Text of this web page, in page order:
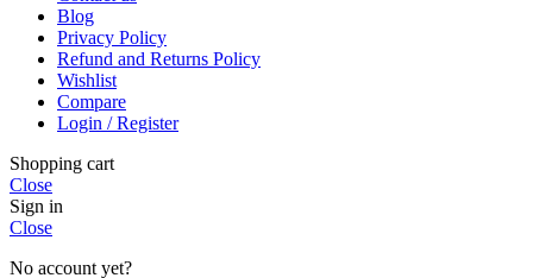
Blog
Privacy Policy
Refund and Returns Policy
Wishlist
Compare
Login / Register
Shopping cart
Close
Sign in
Close
No account yet?